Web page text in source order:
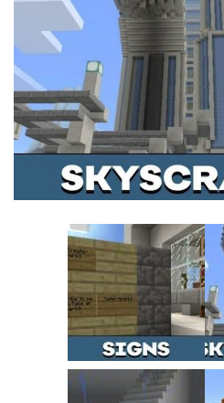
Installing on iOS
Installing on Windows
Installing Skins
Installing on Android
Installing on iOS
Installing on Windows
Contacts
MCPE Skins